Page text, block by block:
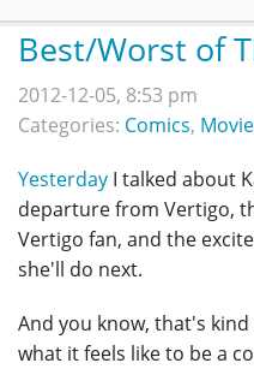
Best/Worst of
2012-12-05, 8:53 pm
Categories: Comics,
Yesterday I talked about
departure from Vertigo,
Vertigo fan, and the
she'll do next.
And you know, that's
what it feels like to be a